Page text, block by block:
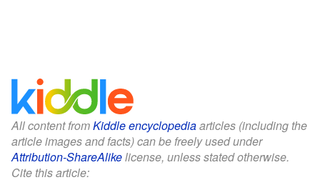
All content fromKiddle encyclopediaarticles (including the
article images and facts) can be freely used under
Attribution-ShareAlikelicense, unless stated otherwise.
Cite this article: